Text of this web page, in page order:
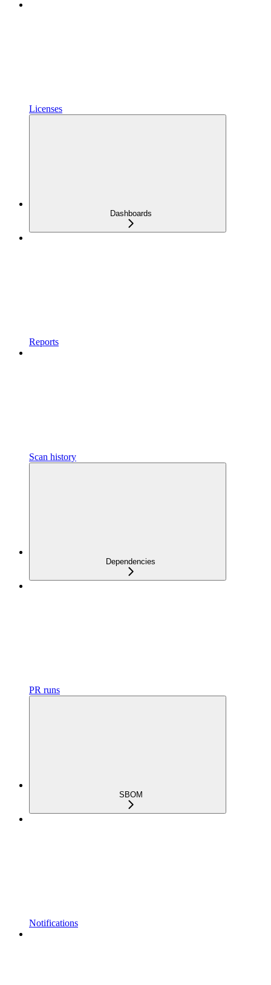
Licenses
Dashboards
Reports
Scan history
Dependencies
PR runs
SBOM
Notifications